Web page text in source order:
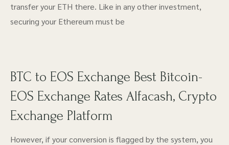
transfer your ETH there. Like in any other investment,
securing your Ethereum must be
BTC to EOS Exchange Best Bitcoin-
EOS Exchange Rates Alfacash, Crypto
Exchange Platform
However, if your conversion is flagged by the system, you